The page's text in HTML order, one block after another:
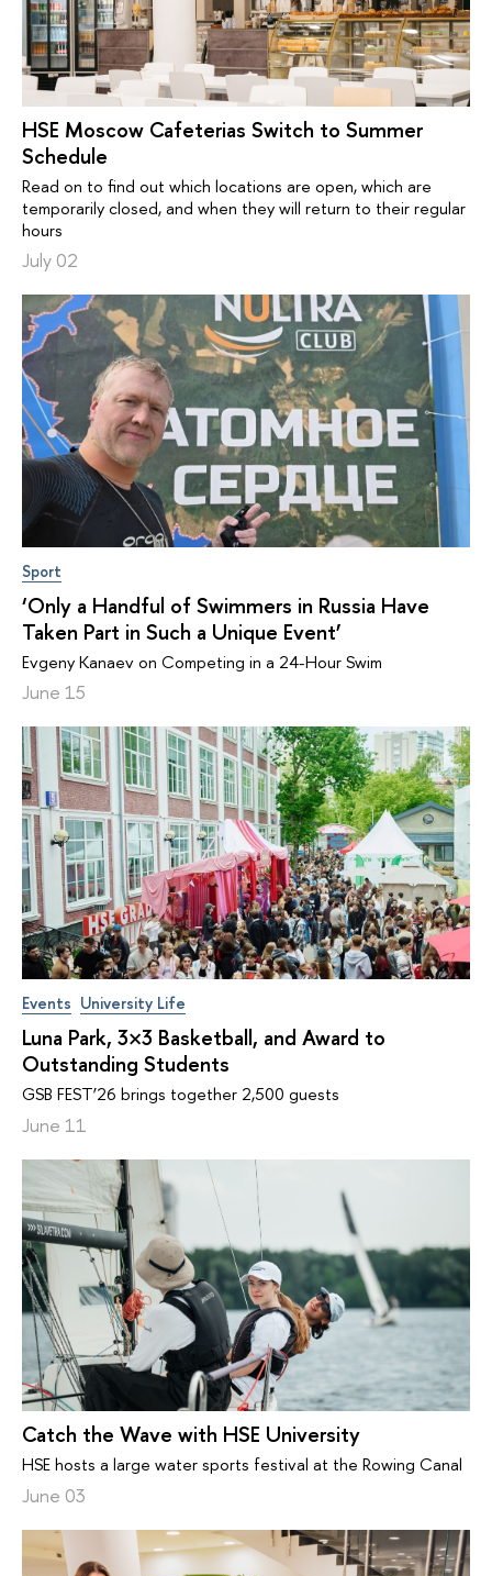
HSE Moscow Cafeterias Switch to Summer
Schedule
Read on to find out which locations are open, which are
temporarily closed, and when they will return to their regular
hours
July 02
Sport
‘Only a Handful of Swimmers in Russia Have
Taken Part in Such a Unique Event’
Evgeny Kanaev on Competing in a 24-Hour Swim
June 15
Events University Life
Luna Park, 3×3 Basketball, and Award to
Outstanding Students
GSB FEST’26 brings together 2,500 guests
June 11
Catch the Wave with HSE University
HSE hosts a large water sports festival at the Rowing Canal
June 03